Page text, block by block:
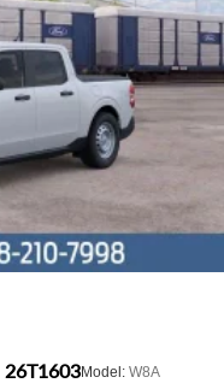
26T1603Model: W8A